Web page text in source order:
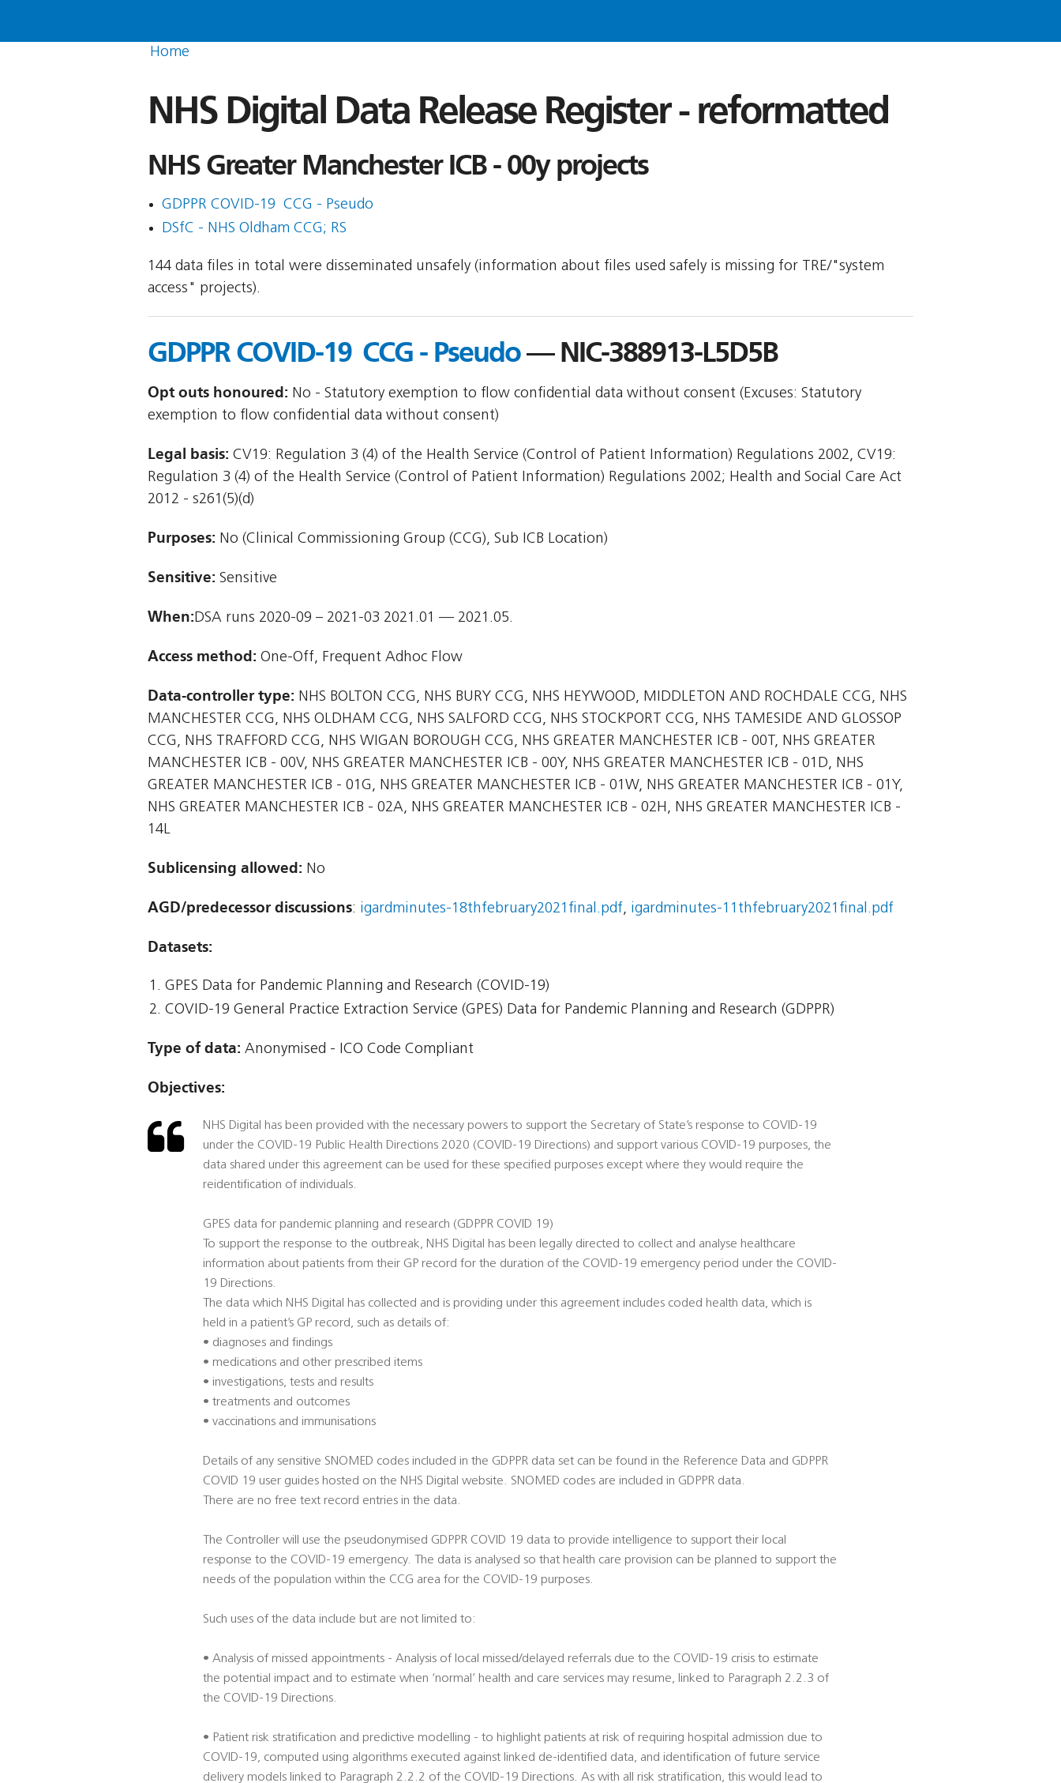
Home
NHS Digital Data Release Register - reformatted
NHS Greater Manchester ICB - 00y projects
GDPPR COVID-19  CCG - Pseudo
DSfC - NHS Oldham CCG; RS
144 data files in total were disseminated unsafely (information about files used safely is missing for TRE/"system
access" projects).
GDPPR COVID-19  CCG - Pseudo— NIC-388913-L5D5B
Opt outs honoured: No - Statutory exemption to flow confidential data without consent (Excuses: Statutory
exemption to flow confidential data without consent)
Legal basis: CV19: Regulation 3 (4) of the Health Service (Control of Patient Information) Regulations 2002, CV19:
Regulation 3 (4) of the Health Service (Control of Patient Information) Regulations 2002; Health and Social Care Act
2012 - s261(5)(d)
Purposes: No (Clinical Commissioning Group (CCG), Sub ICB Location)
Sensitive: Sensitive
When:DSA runs 2020-09 – 2021-03 2021.01 — 2021.05.
Access method: One-Off, Frequent Adhoc Flow
Data-controller type: NHS BOLTON CCG, NHS BURY CCG, NHS HEYWOOD, MIDDLETON AND ROCHDALE CCG, NHS
MANCHESTER CCG, NHS OLDHAM CCG, NHS SALFORD CCG, NHS STOCKPORT CCG, NHS TAMESIDE AND GLOSSOP
CCG, NHS TRAFFORD CCG, NHS WIGAN BOROUGH CCG, NHS GREATER MANCHESTER ICB - 00T, NHS GREATER
MANCHESTER ICB - 00V, NHS GREATER MANCHESTER ICB - 00Y, NHS GREATER MANCHESTER ICB - 01D, NHS
GREATER MANCHESTER ICB - 01G, NHS GREATER MANCHESTER ICB - 01W, NHS GREATER MANCHESTER ICB - 01Y,
NHS GREATER MANCHESTER ICB - 02A, NHS GREATER MANCHESTER ICB - 02H, NHS GREATER MANCHESTER ICB -
14L
Sublicensing allowed: No
AGD/predecessor discussions: igardminutes-18thfebruary2021final.pdf, igardminutes-11thfebruary2021final.pdf
Datasets:
GPES Data for Pandemic Planning and Research (COVID-19)
COVID-19 General Practice Extraction Service (GPES) Data for Pandemic Planning and Research (GDPPR)
Type of data: Anonymised - ICO Code Compliant
Objectives:
NHS Digital has been provided with the necessary powers to support the Secretary of State’s response to COVID-19
under the COVID-19 Public Health Directions 2020 (COVID-19 Directions) and support various COVID-19 purposes, the
data shared under this agreement can be used for these specified purposes except where they would require the
reidentification of individuals.
GPES data for pandemic planning and research (GDPPR COVID 19)
To support the response to the outbreak, NHS Digital has been legally directed to collect and analyse healthcare
information about patients from their GP record for the duration of the COVID-19 emergency period under the COVID-
19 Directions.
The data which NHS Digital has collected and is providing under this agreement includes coded health data, which is
held in a patient’s GP record, such as details of:
• diagnoses and findings
• medications and other prescribed items
• investigations, tests and results
• treatments and outcomes
• vaccinations and immunisations
Details of any sensitive SNOMED codes included in the GDPPR data set can be found in the Reference Data and GDPPR
COVID 19 user guides hosted on the NHS Digital website. SNOMED codes are included in GDPPR data.
There are no free text record entries in the data.
The Controller will use the pseudonymised GDPPR COVID 19 data to provide intelligence to support their local
response to the COVID-19 emergency. The data is analysed so that health care provision can be planned to support the
needs of the population within the CCG area for the COVID-19 purposes.
Such uses of the data include but are not limited to:
• Analysis of missed appointments - Analysis of local missed/delayed referrals due to the COVID-19 crisis to estimate
the potential impact and to estimate when ‘normal’ health and care services may resume, linked to Paragraph 2.2.3 of
the COVID-19 Directions.
• Patient risk stratification and predictive modelling - to highlight patients at risk of requiring hospital admission due to
COVID-19, computed using algorithms executed against linked de-identified data, and identification of future service
delivery models linked to Paragraph 2.2.2 of the COVID-19 Directions. As with all risk stratification, this would lead to